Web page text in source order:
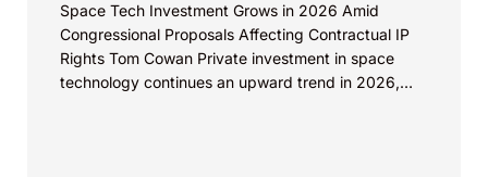
Space Tech Investment Grows in 2026 Amid
Congressional Proposals Affecting Contractual IP
Rights Tom Cowan Private investment in space
technology continues an upward trend in 2026,